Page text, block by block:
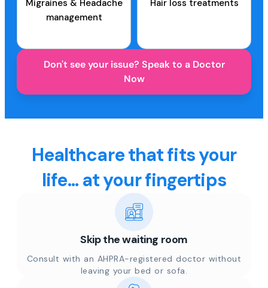
Migraines & Headache
management
Hair loss treatments
Don't see your issue? Speak to a Doctor
Now
Healthcare that fits your
life... at your fingertips
Skip the waiting room
Consult with an AHPRA-registered doctor without
leaving your bed or sofa.